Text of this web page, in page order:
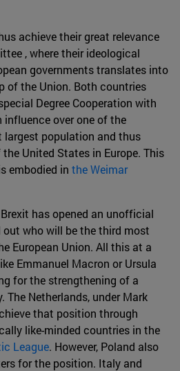
achieve their great relevance
, where their ideological
governments translates into
of the Union. Both countries
Degree Cooperation with
influence over one of the
population and thus
United States in Europe. This
embodied in the Weimar
has opened an unofficial
who will be the third most
European Union. All this at a
Emmanuel Macron or Ursula
for the strengthening of a
Netherlands, under Mark
that position through
like-minded countries in the
League. However, Poland also
for the position. Italy and